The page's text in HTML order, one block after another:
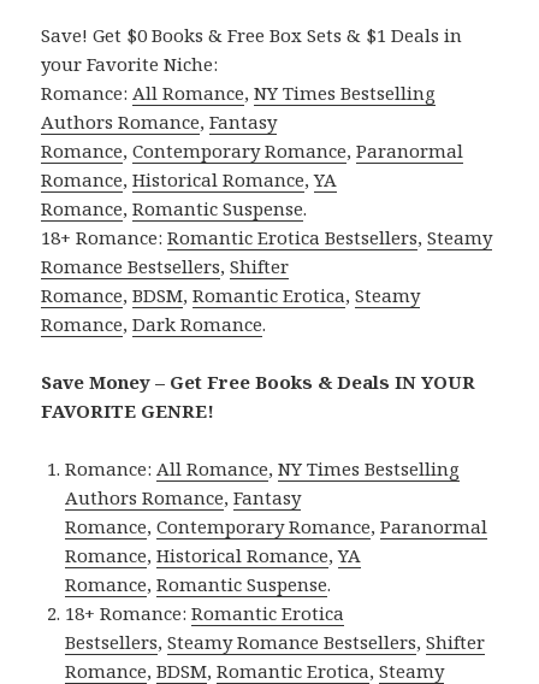
Save! Get $0 Books & Free Box Sets & $1 Deals in
your Favorite Niche:
Romance: All Romance,NY Times Bestselling
Authors Romance,Fantasy
Romance,Contemporary Romance,Paranormal
Romance,Historical Romance,YA
Romance,Romantic Suspense.
18+ Romance:Romantic Erotica Bestsellers,Steamy
Romance Bestsellers,Shifter
Romance,BDSM,Romantic Erotica,Steamy
Romance,Dark Romance.
Save Money – Get Free Books & Deals IN YOUR
FAVORITE GENRE!
Romance: All Romance,NY Times Bestselling
Authors Romance,Fantasy
Romance,Contemporary Romance,Paranormal
Romance,Historical Romance,YA
Romance,Romantic Suspense.
18+ Romance:Romantic Erotica
Bestsellers,Steamy Romance Bestsellers,Shifter
Romance,BDSM,Romantic Erotica,Steamy